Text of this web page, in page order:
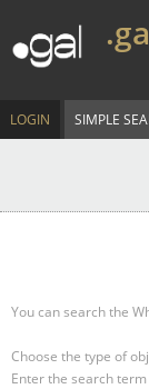
LOGIN SIMPLE
You can search the
Choose the type of
Enter the search